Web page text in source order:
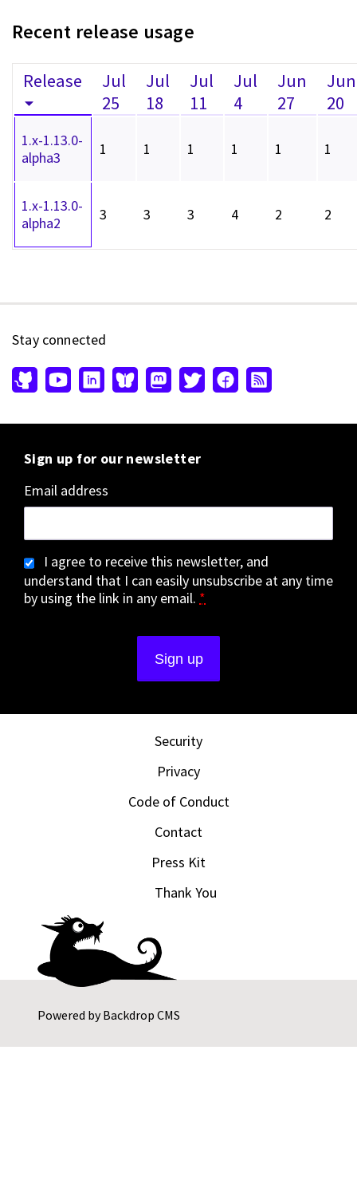
Recent release usage
Release
Jul
25
Jul
18
Jul
11
Jul
4
Jun
27
Jun
20
1.x-1.13.0-
alpha3
1 1 1 1 1 1
1.x-1.13.0-
alpha2
3 3 3 4 2 2
Powered byBackdrop CMS
Stay connected
Sign up for our newsletter
Email address
I agree to receive this newsletter, and
understand that I can easily unsubscribe at any time
by using the link in any email. *
Security
Privacy
Code of Conduct
Contact
Press Kit
Thank You